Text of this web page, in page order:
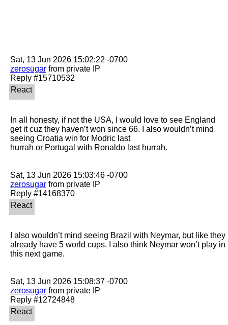
zerosugar from private IP
In all honesty, if not the USA, I would love to see England
get it cuz they haven’t won since 66. I also wouldn’t mind
seeing Croatia win for Modric last
hurrah or Portugal with Ronaldo last hurrah.
zerosugar from private IP
I also wouldn’t mind seeing Brazil with Neymar, but like they
already have 5 world cups. I also think Neymar won’t play in
this next game.
zerosugar from private IP